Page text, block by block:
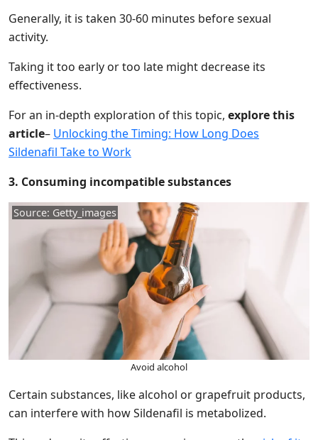
Generally, it is taken 30-60 minutes before sexual
activity.
Taking it too early or too late might decrease its
effectiveness.
For an in-depth exploration of this topic, explore this
article– Unlocking the Timing: How Long Does
Sildenafil Take to Work
3. Consuming incompatible substances
Source: Getty_images
Avoid alcohol
Certain substances, like alcohol or grapefruit products,
can interfere with how Sildenafil is metabolized.